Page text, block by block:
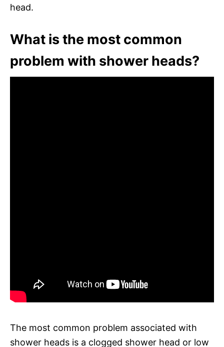
head.
What is the most common
problem with shower heads?
The most common problem associated with
shower heads is a clogged shower head or low